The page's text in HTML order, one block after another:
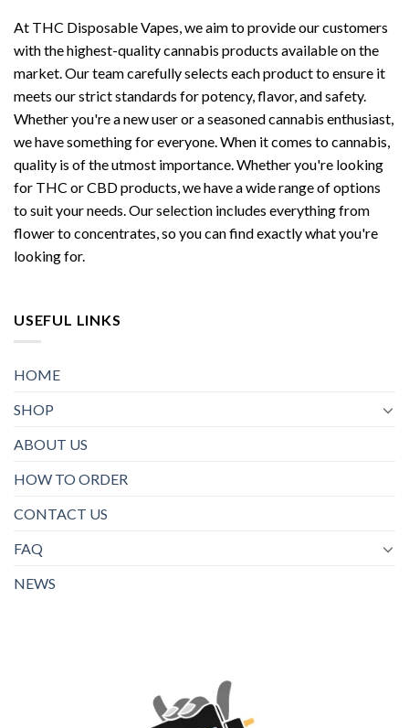
At THC Disposable Vapes, we aim to provide our customers
with the highest-quality cannabis products available on the
market. Our team carefully selects each product to ensure it
meets our strict standards for potency, flavor, and safety.
Whether you're a new user or a seasoned cannabis enthusiast,
we have something for everyone. When it comes to cannabis,
quality is of the utmost importance. Whether you're looking
for THC or CBD products, we have a wide range of options
to suit your needs. Our selection includes everything from
flower to concentrates, so you can find exactly what you're
looking for.
USEFUL LINKS
HOME
SHOP
ABOUT US
HOW TO ORDER
CONTACT US
FAQ
NEWS